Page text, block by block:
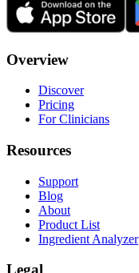
Overview
Discover
Pricing
For Clinicians
Resources
Support
Blog
About
Product List
Ingredient Analyzer